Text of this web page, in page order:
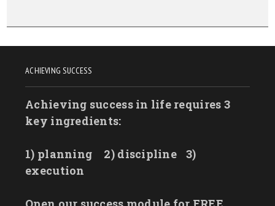
ACHIEVING SUCCESS
Achieving success in life requires 3
key ingredients:
1) planning 2) discipline
3)
execution